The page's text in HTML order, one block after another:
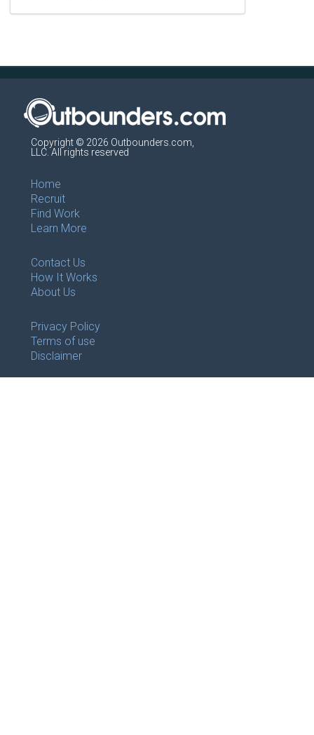
Copyright © 2026 Outbounders.com,
LLC. All rights reserved
Home
Recruit
Find Work
Learn More
Contact Us
How It Works
About Us
Privacy Policy
Terms of use
Disclaimer